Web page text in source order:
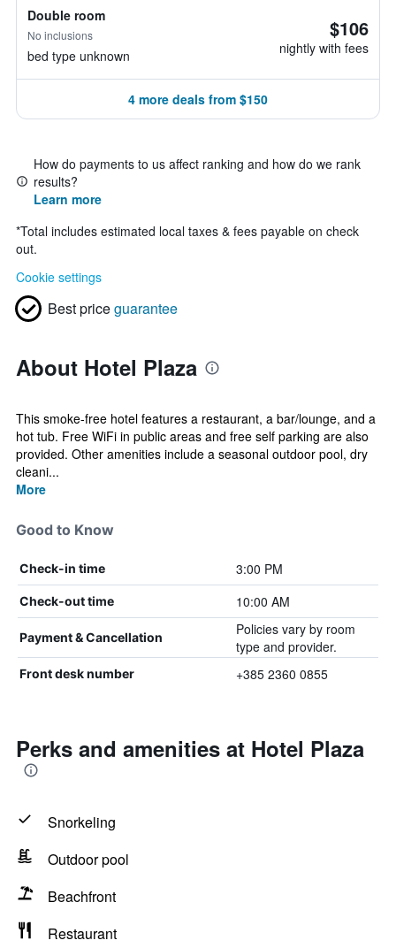
Double room
No inclusions
bed type unknown
$106
nightly with fees
4 more deals from $150
How do payments to us affect ranking and how do we rank
results?
Learn more
*Total includes estimated local taxes & fees payable on check
out.
Cookie settings
Best priceguarantee
About Hotel Plaza
This smoke-free hotel features a restaurant, a bar/lounge, and a
hot tub. Free WiFi in public areas and free self parking are also
provided. Other amenities include a seasonal outdoor pool, dry
cleani...
More
Good to Know
Check-in time 3:00 PM
Check-out time 10:00 AM
Payment & Cancellation
Policies vary by room
type and provider.
Front desk number +385 2360 0855
Perks and amenities at Hotel Plaza
Snorkeling
Outdoor pool
Beachfront
Restaurant